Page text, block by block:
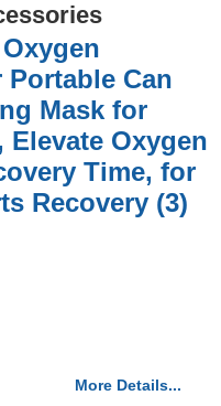
Can
Mask for
Oxygen
Time, for
Recovery (3)
More Details...